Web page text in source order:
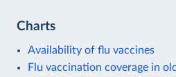
Charts
Availability of flu vaccines
Flu vaccination coverage in